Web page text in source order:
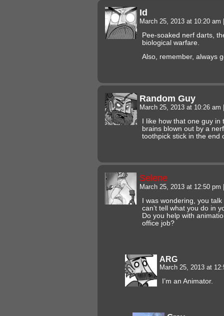
Id
March 25, 2013 at 10:20 am
Pee-soaked nerf darts,
biological warfare.
Also, remember, always
Random Guy
March 25, 2013 at 10:26 am
I like how that one guy
brains blown out by a
toothpick stick in the end
Selene
March 25, 2013 at 12:50 pm
I was wondering, you
can’t tell what you do in
Do you help with
office job?
ARG
March 25, 2013 at
I’m an Animator.